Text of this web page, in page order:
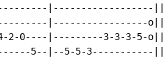
|------------------||
|-----------------o||
2-0----|---------3-3-3-5-o||
5--|--5-5-3-----------||